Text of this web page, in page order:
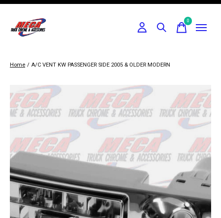
0items
Home / A/C VENT KW PASSENGER SIDE 2005 & OLDER MODERN
Slideshow Items